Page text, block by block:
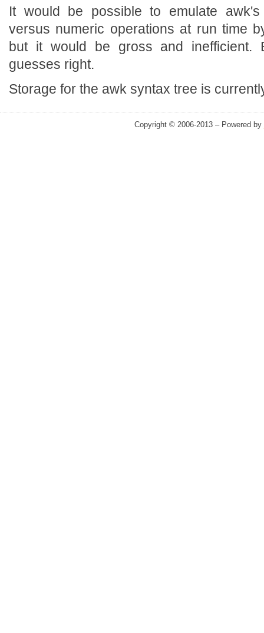
It would be possible to emulate
versus numeric operations at run time
but it would be gross and inefficient.
guesses right.
Storage for the awk syntax tree is
Copyright © 2006-2013 – Powered by